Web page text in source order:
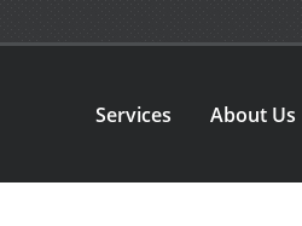
Services About Us